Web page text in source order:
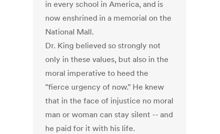
in every school in America, and is
now enshrined in a memorial on the
National Mall.
Dr. King believed so strongly not
only in these values, but also in the
moral imperative to heed the
"fierce urgency of now." He knew
that in the face of injustice no moral
man or woman can stay silent -- and
he paid for it with his life.